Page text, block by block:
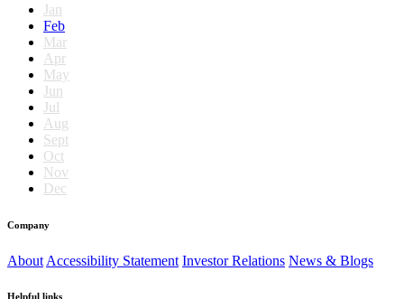
Jan
Feb
Mar
Apr
May
Jun
Jul
Aug
Sept
Oct
Nov
Dec
Company
About Accessibility Statement Investor Relations News & Blogs
Helpful links